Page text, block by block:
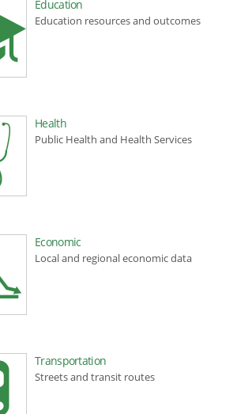
Education
Education resources and outcomes
Health
Public Health and Health Services
Economic
Local and regional economic data
Transportation
Streets and transit routes